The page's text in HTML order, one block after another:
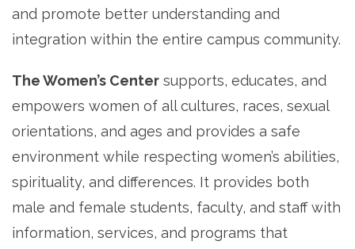
and promote better understanding and
integration within the entire campus community.
The Women’s Center supports, educates, and
empowers women of all cultures, races, sexual
orientations, and ages and provides a safe
environment while respecting women’s abilities,
spirituality, and differences. It provides both
male and female students, faculty, and staff with
information, services, and programs that